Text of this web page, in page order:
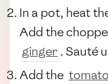
In a pot, heat
Add the
ginger. Sauté
Add the